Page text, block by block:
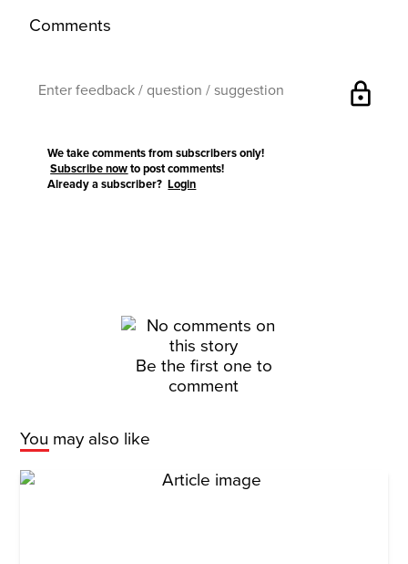
Comments
lock
We take comments from subscribers only!
Subscribe now to post comments!
Already a subscriber?Login
Be the first one to
comment
You may also like